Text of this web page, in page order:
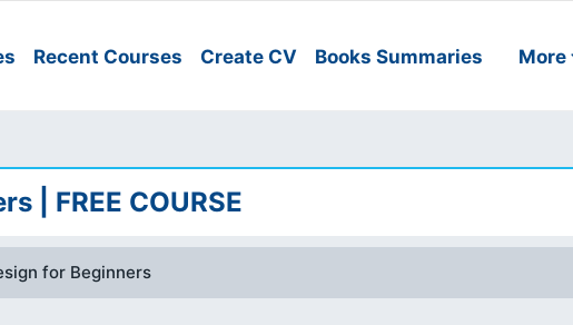
Recent Courses Create CV Books Summaries More
| FREE COURSE
for Beginners